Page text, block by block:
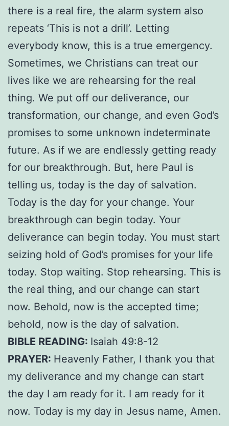
there is a real fire, the alarm system also
repeats ‘This is not a drill’. Letting
everybody know, this is a true emergency.
Sometimes, we Christians can treat our
lives like we are rehearsing for the real
thing. We put off our deliverance, our
transformation, our change, and even God’s
promises to some unknown indeterminate
future. As if we are endlessly getting ready
for our breakthrough. But, here Paul is
telling us, today is the day of salvation.
Today is the day for your change. Your
breakthrough can begin today. Your
deliverance can begin today. You must start
seizing hold of God’s promises for your life
today. Stop waiting. Stop rehearsing. This is
the real thing, and our change can start
now. Behold, now is the accepted time;
behold, now is the day of salvation.
BIBLE READING: Isaiah 49:8-12
PRAYER: Heavenly Father, I thank you that
my deliverance and my change can start
the day I am ready for it. I am ready for it
now. Today is my day in Jesus name, Amen.